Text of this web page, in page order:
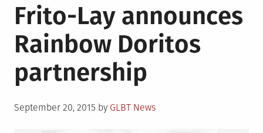
From
New
Lesbian-
Centric
Horror
‘Lyle’
Frito-Lay announces
Rainbow Doritos
partnership
Posted
September 20, 2015 by GLBT News